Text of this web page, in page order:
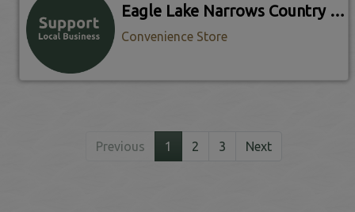
Eagle Lake Narrows Country Store
Convenience Store
Previous 1 2 3 Next